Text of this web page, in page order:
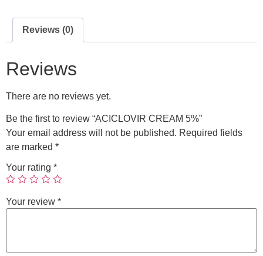
Reviews (0)
Reviews
There are no reviews yet.
Be the first to review “ACICLOVIR CREAM 5%”
Your email address will not be published. Required fields
are marked *
Your rating *
Your review *